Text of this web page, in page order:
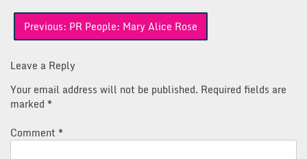
Post
navigation
Previous: PR People: Mary Alice Rose
Leave a Reply
Your email address will not be published. Required fields are
marked *
Comment *